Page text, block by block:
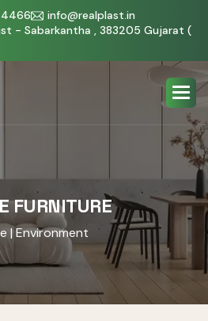
info@realplast.in
- Sabarkantha , 383205 Gujarat (
FURNITURE
| Environment